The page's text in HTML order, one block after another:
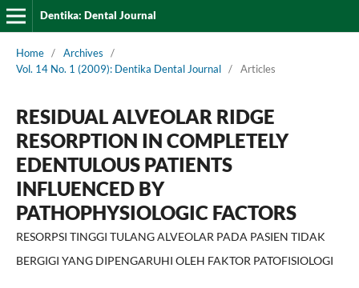
Dentika: Dental Journal
Home / Archives
/
Vol. 14 No. 1 (2009): Dentika Dental Journal / Articles
RESIDUAL ALVEOLAR RIDGE
RESORPTION IN COMPLETELY
EDENTULOUS PATIENTS
INFLUENCED BY
PATHOPHYSIOLOGIC FACTORS
RESORPSI TINGGI TULANG ALVEOLAR PADA PASIEN TIDAK
BERGIGI YANG DIPENGARUHI OLEH FAKTOR PATOFISIOLOGI